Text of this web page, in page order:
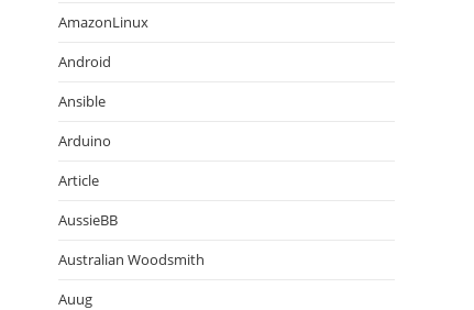
AmazonLinux
Android
Ansible
Arduino
Article
AussieBB
Australian Woodsmith
Auug